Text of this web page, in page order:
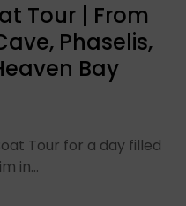
Tour | From
Phaselis,
Bay
Tour for a day filled
in…